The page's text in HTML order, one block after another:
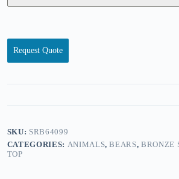
Request Quote
SKU: SRB64099
CATEGORIES: ANIMALS,BEARS,BRONZE
TOP